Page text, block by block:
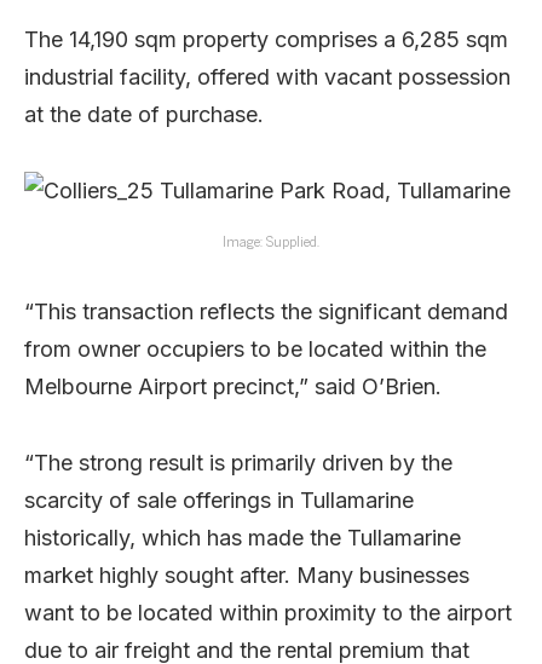
The 14,190 sqm property comprises a 6,285 sqm
industrial facility, offered with vacant possession
at the date of purchase.
Image: Supplied.
“This transaction reflects the significant demand
from owner occupiers to be located within the
Melbourne Airport precinct,” said O’Brien.
“The strong result is primarily driven by the
scarcity of sale offerings in Tullamarine
historically, which has made the Tullamarine
market highly sought after. Many businesses
want to be located within proximity to the airport
due to air freight and the rental premium that